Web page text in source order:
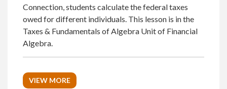
Connection, students calculate the federal taxes
owed for different individuals. This lesson is in the
Taxes & Fundamentals of Algebra Unit of Financial
Algebra.
VIEW MORE